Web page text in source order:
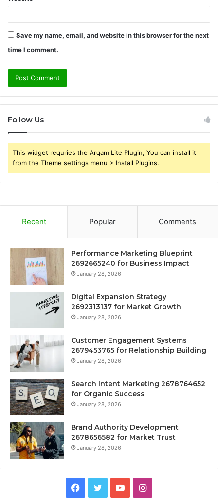
Save my name, email, and website in this browser for the next
time I comment.
Follow Us
This widget requries the Arqam Lite Plugin, You can install it
from the Theme settings menu > Install Plugins.
Recent Popular Comments
Performance Marketing Blueprint
2692665240 for Business Impact
January 28, 2026
Digital Expansion Strategy
2692313137 for Market Growth
January 28, 2026
Customer Engagement Systems
2679453765 for Relationship Building
January 28, 2026
Search Intent Marketing 2678764652
for Organic Success
January 28, 2026
Brand Authority Development
2678656582 for Market Trust
January 28, 2026
Facebook
TwitterYouTubeInstagram